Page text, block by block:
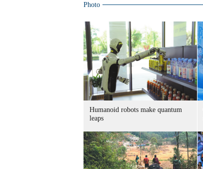
Photo
Humanoid robots make quantum
leaps